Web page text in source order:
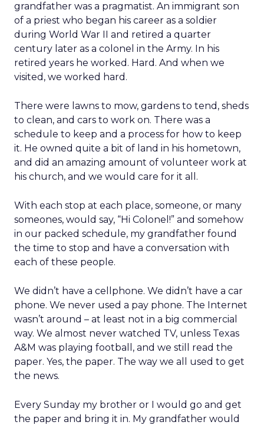
grandfather was a pragmatist. An immigrant son
of a priest who began his career as a soldier
during World War II and retired a quarter
century later as a colonel in the Army. In his
retired years he worked. Hard. And when we
visited, we worked hard.
There were lawns to mow, gardens to tend, sheds
to clean, and cars to work on. There was a
schedule to keep and a process for how to keep
it. He owned quite a bit of land in his hometown,
and did an amazing amount of volunteer work at
his church, and we would care for it all.
With each stop at each place, someone, or many
someones, would say, “Hi Colonel!” and somehow
in our packed schedule, my grandfather found
the time to stop and have a conversation with
each of these people.
We didn’t have a cellphone. We didn’t have a car
phone. We never used a pay phone. The Internet
wasn’t around – at least not in a big commercial
way. We almost never watched TV, unless Texas
A&M was playing football, and we still read the
paper. Yes, the paper. The way we all used to get
the news.
Every Sunday my brother or I would go and get
the paper and bring it in. My grandfather would